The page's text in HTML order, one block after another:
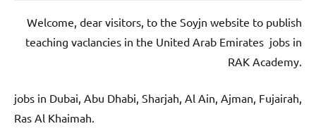
Welcome, dear visitors, to the Soyjn website to publish
teaching vaclancies in the United Arab Emirates jobs in
RAK Academy.
jobs in Dubai, Abu Dhabi, Sharjah, Al Ain, Ajman, Fujairah,
Ras Al Khaimah.